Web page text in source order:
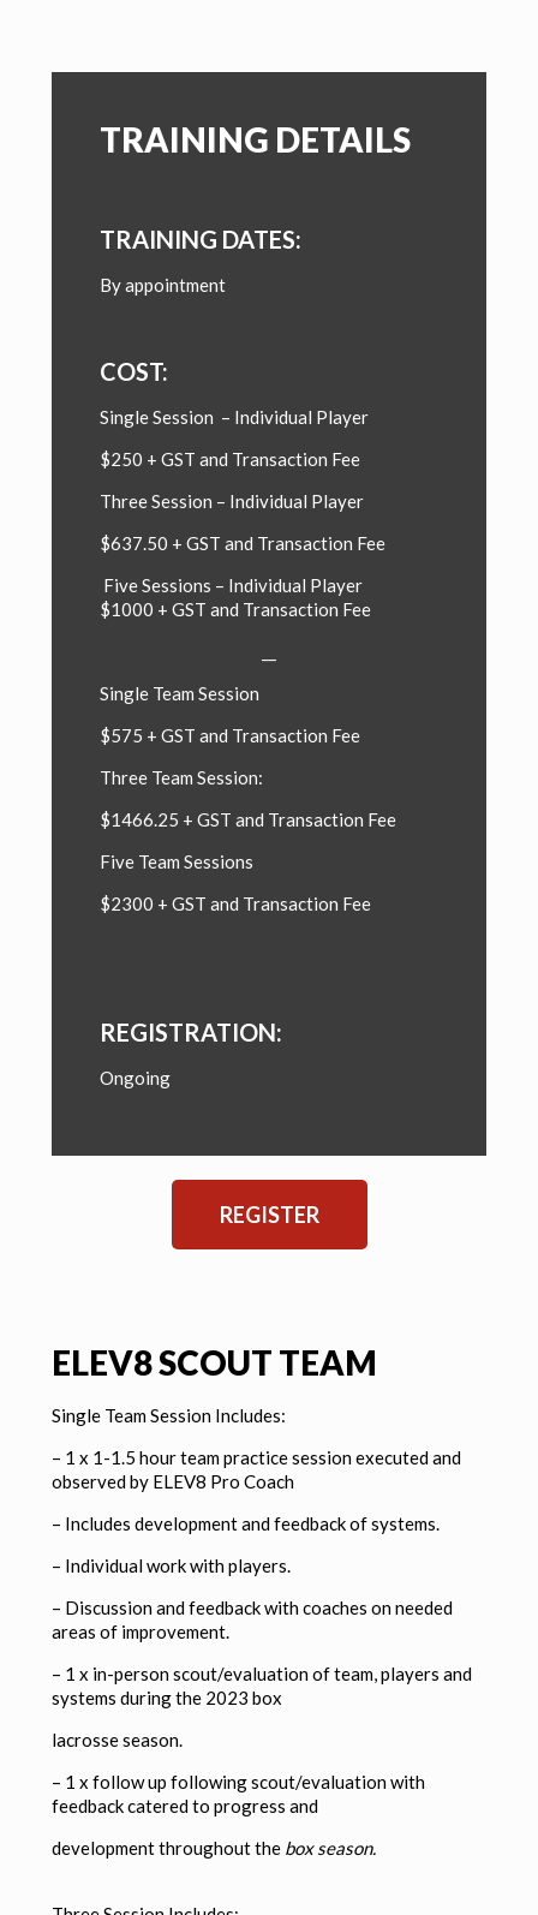
TRAINING DETAILS
TRAINING DATES:
By appointment
COST:
Single Session – Individual Player
$250 + GST and Transaction Fee
Three Session – Individual Player
$637.50 + GST and Transaction Fee
Five Sessions – Individual Player
$1000 + GST and Transaction Fee
Single Team Session
$575 + GST and Transaction Fee
Three Team Session:
$1466.25 + GST and Transaction Fee
Five Team Sessions
$2300 + GST and Transaction Fee
REGISTRATION:
Ongoing
REGISTER
ELEV8 SCOUT TEAM
Single Team Session Includes:
– 1 x 1-1.5 hour team practice session executed and
observed by ELEV8 Pro Coach
– Includes development and feedback of systems.
– Individual work with players.
– Discussion and feedback with coaches on needed
areas of improvement.
– 1 x in-person scout/evaluation of team, players and
systems during the 2023 box
lacrosse season.
– 1 x follow up following scout/evaluation with
feedback catered to progress and
development throughout the box season.